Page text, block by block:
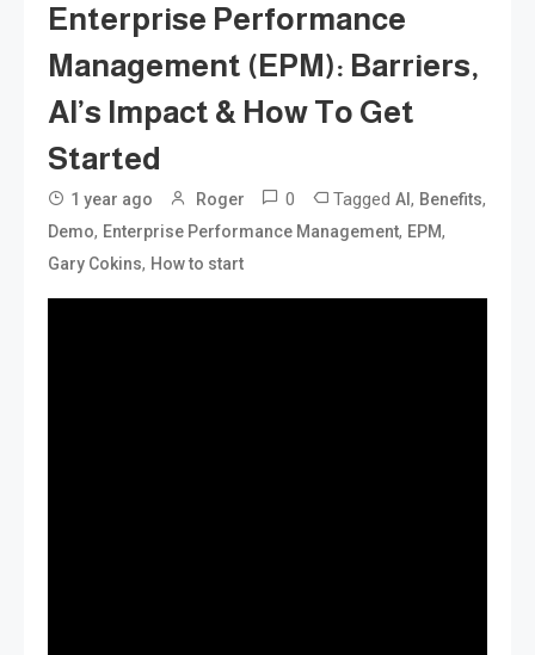
Enterprise Performance
Management (EPM): Barriers,
AI’s Impact & How To Get
Started
1 year ago Roger 0 Tagged AI , Benefits,
Demo, Enterprise Performance Management, EPM,
Gary Cokins, How to start